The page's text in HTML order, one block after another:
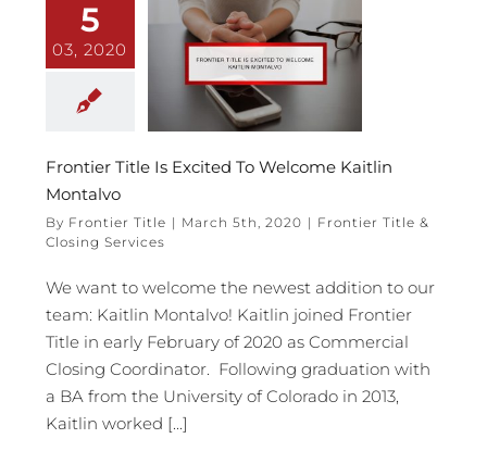
5
03, 2020
Frontier Title Is Excited To Welcome Kaitlin
Montalvo
By Frontier Title | March 5th, 2020 | Frontier Title &
Closing Services
We want to welcome the newest addition to our
team: Kaitlin Montalvo! Kaitlin joined Frontier
Title in early February of 2020 as Commercial
Closing Coordinator. Following graduation with
a BA from the University of Colorado in 2013,
Kaitlin worked [...]